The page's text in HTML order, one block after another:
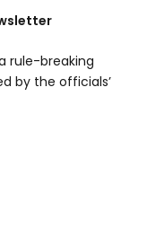
rule-breaking
by the officials’